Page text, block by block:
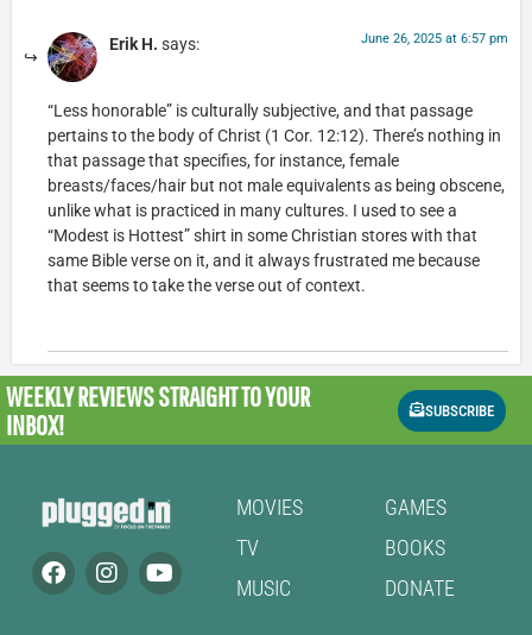
Erik H. says: June 26, 2025 at 6:57 pm
“Less honorable” is culturally subjective, and that passage
pertains to the body of Christ (1 Cor. 12:12). There’s nothing in
that passage that specifies, for instance, female
breasts/faces/hair but not male equivalents as being obscene,
unlike what is practiced in many cultures. I used to see a
“Modest is Hottest” shirt in some Christian stores with that
same Bible verse on it, and it always frustrated me because
that seems to take the verse out of context.
WEEKLY REVIEWSSTRAIGHT TO YOUR
INBOX!
SUBSCRIBE
MOVIES
TV
MUSIC
GAMES
BOOKS
DONATE